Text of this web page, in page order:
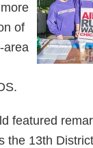
of
area
featured
the 13th